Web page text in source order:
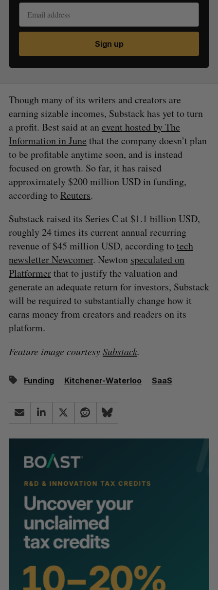
Sign up
Though many of its writers and creators are
earning sizable incomes, Substack has yet to turn
a profit. Best said at anevent hosted by The
Information in June that the company doesn’t plan
to be profitable anytime soon, and is instead
focused on growth. So far, it has raised
approximately $200 million USD in funding,
according toReuters.
Substack raised its Series C at $1.1 billion USD,
roughly 24 times its current annual recurring
revenue of $45 million USD, according totech
newsletter Newcomer. Newton speculated on
Platformerthat to justify the valuation and
generate an adequate return for investors, Substack
will be required to substantially change how it
earns money from creators and readers on its
platform.
Feature image courtesySubstack.
Funding Kitchener-Waterloo SaaS